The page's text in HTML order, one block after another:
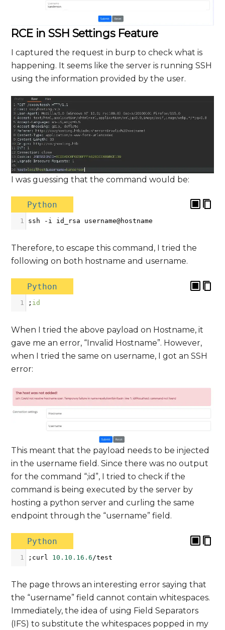
RCE in SSH Settings Feature
I captured the request in burp to check what is
happening. It seems like the server is running SSH
using the information provided by the user.
I was guessing that the command would be:
Python
1 ssh - i id_rsa username@hostname
Therefore, to escape this command, I tried the
following on both hostname and username.
Python
1 ; id
When I tried the above payload on Hostname, it
gave me an error, “Invalid Hostname”. However,
when I tried the same on username, I got an SSH
error:
This meant that the payload needs to be injected
in the username field. Since there was no output
for the command “;id”, I tried to check if the
command is being executed by the server by
hosting a python server and curling the same
endpoint through the “username” field.
Python
1 ; curl 10.10.16.6 /test
The page throws an interesting error saying that
the “username” field cannot contain whitespaces.
Immediately, the idea of using Field Separators
(IFS) to substitute the whitespaces popped in my